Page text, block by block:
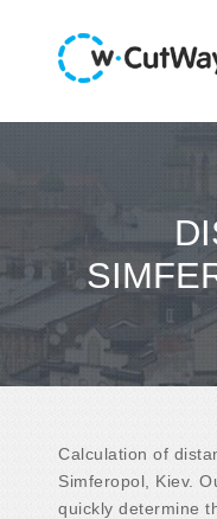
Calculation of
Simferopol, Kiev.
quickly determine